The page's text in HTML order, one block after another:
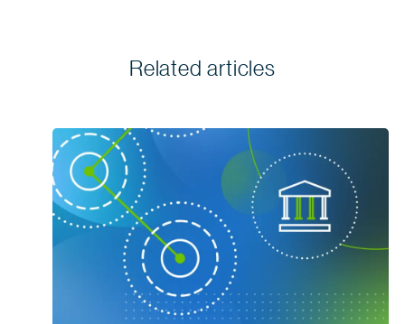
Related articles